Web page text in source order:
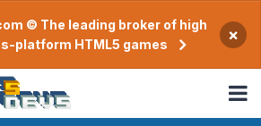
© The leading broker of high
platform HTML5 games
×